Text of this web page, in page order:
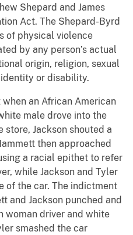
Shepard and James
Act. The Shepard-Byrd
of physical violence
by any person’s actual
origin, religion, sexual
or disability.
an African American
male drove into the
Jackson shouted a
then approached
a racial epithet to refer
while Jackson and Tyler
of the car. The indictment
and Jackson punched and
woman driver and white
smashed the car